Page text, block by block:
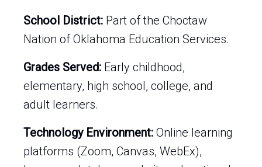
School District: Part of the Choctaw
Nation of Oklahoma Education Services.
Grades Served: Early childhood,
elementary, high school, college, and
adult learners.
Technology Environment: Online learning
platforms (Zoom, Canvas, WebEx),